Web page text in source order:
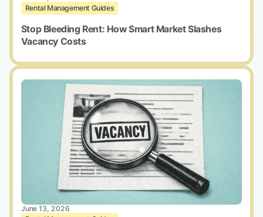
Rental Management Guides
Stop Bleeding Rent: How Smart Market Slashes
Vacancy Costs
June 13, 2026